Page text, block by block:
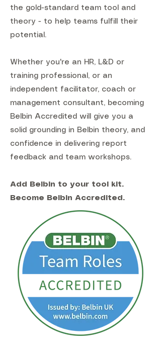
the gold-standard team tool and
theory - to help teams fulfill their
potential.
Whether you're an HR, L&D or
training professional, or an
independent facilitator, coach or
management consultant, becoming
Belbin Accredited will give you a
solid grounding in Belbin theory, and
confidence in delivering report
feedback and team workshops.
Add Belbin to your tool kit.
Become Belbin Accredited.